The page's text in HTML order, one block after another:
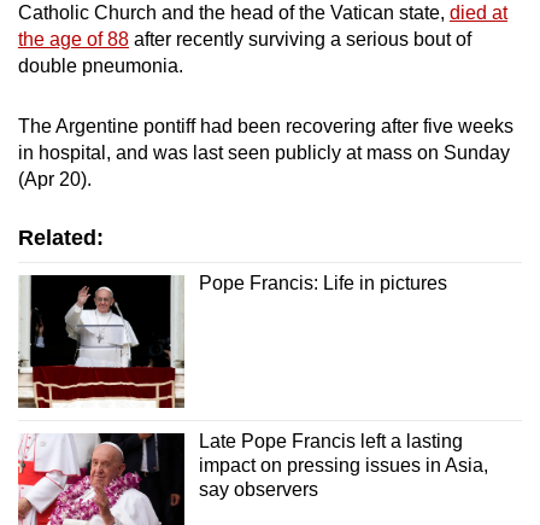
Catholic Church and the head of the Vatican state, died at
the age of 88 after recently surviving a serious bout of
double pneumonia.
The Argentine pontiff had been recovering after five weeks
in hospital, and was last seen publicly at mass on Sunday
(Apr 20).
Related:
Pope Francis: Life in pictures
Late Pope Francis left a lasting
impact on pressing issues in Asia,
say observers
browser
or,
for
finest
experience,
download
the
app.
Upgraded
but
having
issues?
Contact